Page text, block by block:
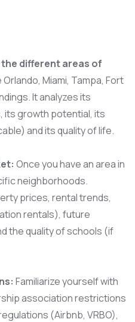
different areas of
Miami, Tampa, Fort
It analyzes its
its growth potential, its
and its quality of life.
Once you have an area in
neighborhoods.
prices, rental trends,
rentals), future
the quality of schools (if
Familiarize yourself with
association restrictions
(Airbnb, VRBO),